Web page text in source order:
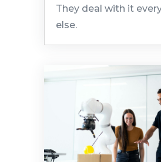
They deal with it
else.